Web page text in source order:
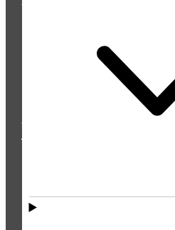
THE PRESS